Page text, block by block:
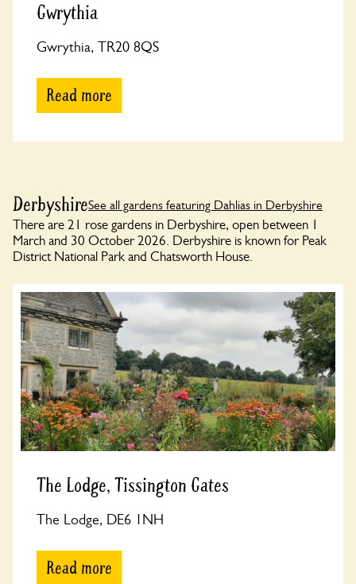
Gwrythia
Gwrythia, TR20 8QS
Read more
DerbyshireSee all gardens featuring Dahlias in Derbyshire
There are 21 rose gardens in Derbyshire, open between 1
March and 30 October 2026. Derbyshire is known for Peak
District National Park and Chatsworth House.
The Lodge, Tissington Gates
The Lodge, DE6 1NH
Read more